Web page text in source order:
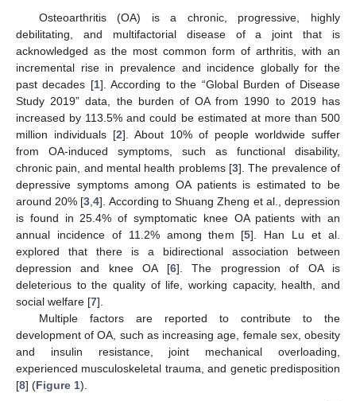
Osteoarthritis (OA) is a chronic, progressive, highly
debilitating, and multifactorial disease of a joint that is
acknowledged as the most common form of arthritis, with an
incremental rise in prevalence and incidence globally for the
past decades [1]. According to the “Global Burden of Disease
Study 2019” data, the burden of OA from 1990 to 2019 has
increased by 113.5% and could be estimated at more than 500
million individuals [2]. About 10% of people worldwide suffer
from OA-induced symptoms, such as functional disability,
chronic pain, and mental health problems [3]. The prevalence of
depressive symptoms among OA patients is estimated to be
around 20% [3 ,4]. According to Shuang Zheng et al., depression
is found in 25.4% of symptomatic knee OA patients with an
annual incidence of 11.2% among them [5]. Han Lu et al.
explored that there is a bidirectional association between
depression and knee OA [6]. The progression of OA is
deleterious to the quality of life, working capacity, health, and
social welfare [7].
Multiple factors are reported to contribute to the
development of OA, such as increasing age, female sex, obesity
and insulin resistance, joint mechanical overloading,
experienced musculoskeletal trauma, and genetic predisposition
[8] (Figure 1).